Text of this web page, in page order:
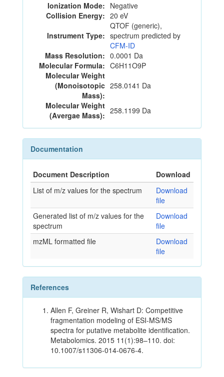
Ionization Mode: Negative
Collision Energy: 20 eV
Instrument Type:
QTOF (generic),
spectrum predicted by
CFM-ID
Mass Resolution: 0.0001 Da
Molecular Formula: C6H11O9P
Molecular Weight
(Monoisotopic
Mass):
258.0141 Da
Molecular Weight
(Avergae Mass): 258.1199 Da
Documentation
Document Description
Download
List of m/z values for the spectrum
Download
file
Generated list of m/z values for the
spectrum
Download
file
mzML formatted file
Download
file
References
Allen F, Greiner R, Wishart D: Competitive
fragmentation modeling of ESI-MS/MS
spectra for putative metabolite identification.
Metabolomics. 2015 11(1):98–110. doi:
10.1007/s11306-014-0676-4.